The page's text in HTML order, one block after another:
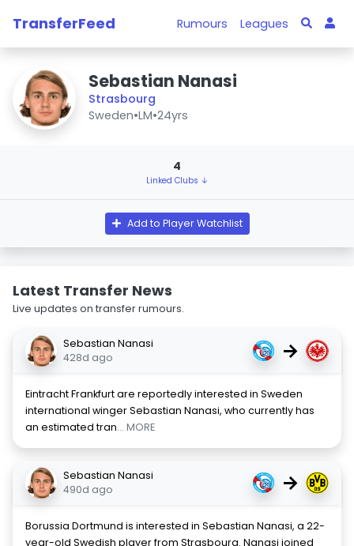
TransferFeed Rumours Leagues
Sebastian Nanasi
Strasbourg
Sweden•LM•24yrs
4
Linked Clubs ↓
Add to Player Watchlist
Latest Transfer News
Live updates on transfer rumours.
Sebastian Nanasi
428d ago
→
Eintracht Frankfurt are reportedly interested in Sweden
international winger Sebastian Nanasi, who currently has
an estimated tran... MORE
Sebastian Nanasi
490d ago
→
Borussia Dortmund is interested in Sebastian Nanasi, a 22-
year-old Swedish player from Strasbourg. Nanasi joined